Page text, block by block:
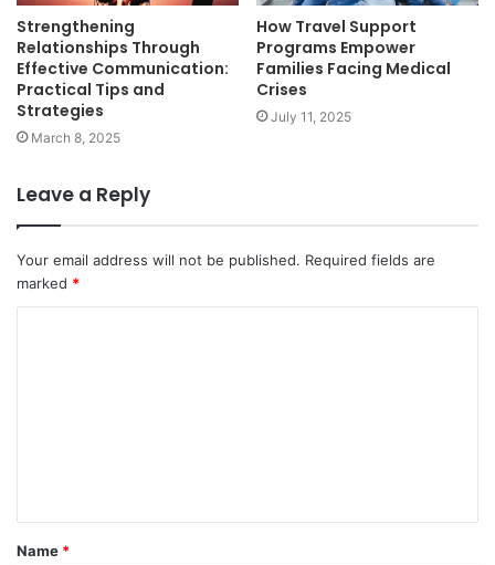
Strengthening
Relationships Through
Effective Communication:
Practical Tips and
Strategies
March 8, 2025
How Travel Support
Programs Empower
Families Facing Medical
Crises
July 11, 2025
Leave a Reply
Your email address will not be published. Required fields are
marked *
t
*
Name *